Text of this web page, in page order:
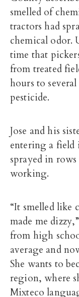
smelled of
tractors had
chemical odor.
time that
from treated
hours to
pesticide.
Jose and his
entering a field
sprayed in
working.
“It smelled
made me
from high
average and
She wants to
region, where
Mixteco